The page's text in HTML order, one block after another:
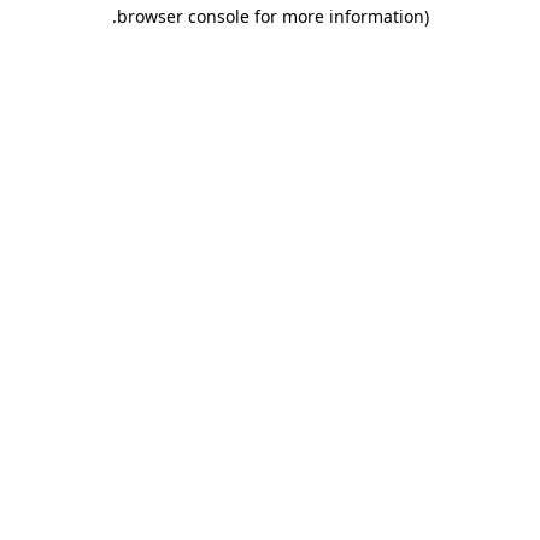
browser console for more information)
.